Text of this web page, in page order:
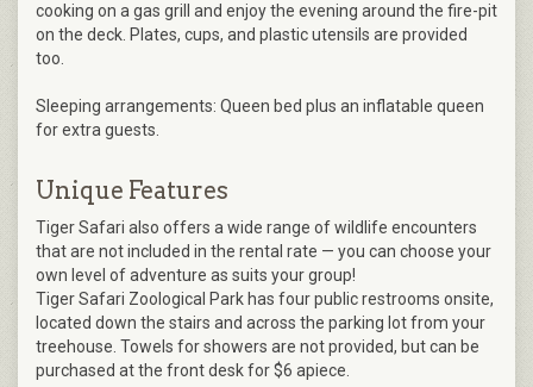
cooking on a gas grill and enjoy the evening around the​ fire-pit
on the deck. Plates, cups, and plastic utensils are provided
too.
Sleeping arrangements: Queen bed plus an inflatable queen
for extra guests.
Unique Features
Tiger Safari also offers a wide range of wildlife encounters
that are not included in the rental rate — you can choose your
own level of adventure as suits your group!
Tiger Safari Zoological Park has four public restrooms onsite,
located down the stairs and across the parking lot from your
treehouse. Towels for showers are not provided, but can be
purchased at the front desk for $6 apiece.